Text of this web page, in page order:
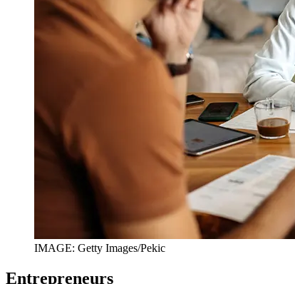
IMAGE: Getty Images/Pekic
Entrepreneurs